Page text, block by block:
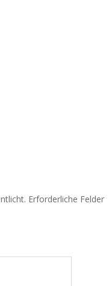
Erforderliche Felder